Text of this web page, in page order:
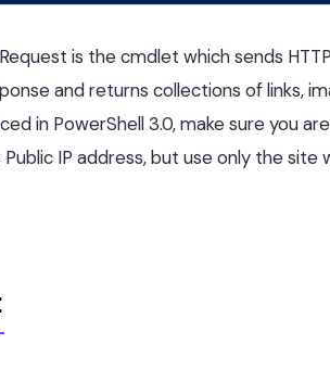
is the cmdlet which sends
and returns collections of links,
in PowerShell 3.0, make sure you
IP address, but use only the site